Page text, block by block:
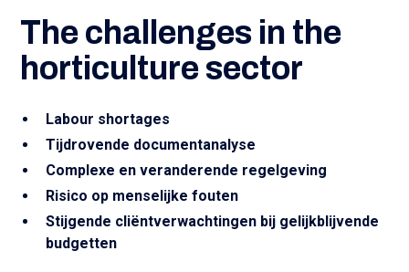
The challenges in the
horticulture sector
Labour shortages
Tijdrovende documentanalyse
Complexe en veranderende regelgeving
Risico op menselijke fouten
Stijgende cliëntverwachtingen bij gelijkblijvende
budgetten